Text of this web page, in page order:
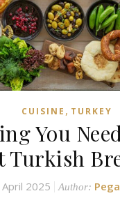
CUISINE , TURKEY
You
Turkish
April 2025 Author: